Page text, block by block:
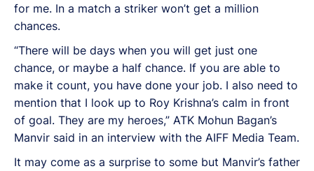
for me. In a match a striker won’t get a million
chances.
“There will be days when you will get just one
chance, or maybe a half chance. If you are able to
make it count, you have done your job. I also need to
mention that I look up to Roy Krishna’s calm in front
of goal. They are my heroes,” ATK Mohun Bagan’s
Manvir said in an interview with the AIFF Media Team.
It may come as a surprise to some but Manvir’s father